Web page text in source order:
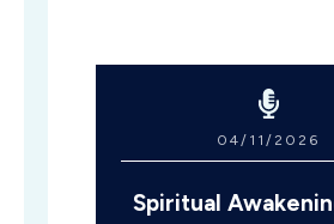
04/11/2026
Spiritual